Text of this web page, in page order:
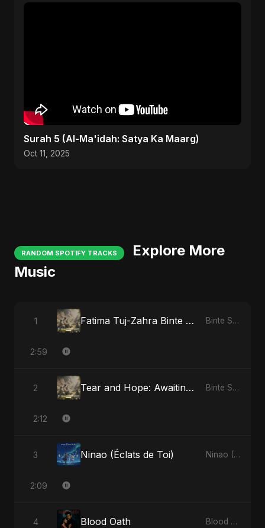
Surah 5 (Al-Ma'idah: Satya Ka Maarg)
Oct 11, 2025
RANDOM SPOTIFY TRACKS
Explore More
Music
1 Fatima Tuj-Zahra Binte Sayed: Blossom of Jannah Binte Sayed (بنت سيد) - Sayed's Daughter
2:59
2 Tear and Hope: Awaiting the Light Binte Sayed (بنت سيد) - Sayed's Daughter
2:12
3 Ninao (Éclats de Toi) Ninao (Éclats de Toi)
2:09
4 Blood Oath Blood Oath